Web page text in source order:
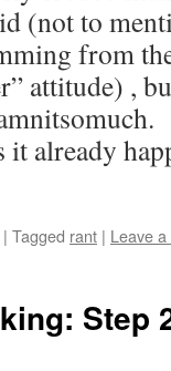
(not to
from
attitude) ,
it already
| Tagged rant | Leave
Step